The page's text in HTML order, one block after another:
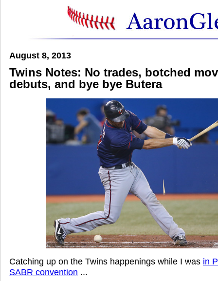
August 8, 2013
Twins Notes: No trades, botched
debuts, and bye bye Butera
Catching up on the Twins happenings while I was in
SABR convention ...